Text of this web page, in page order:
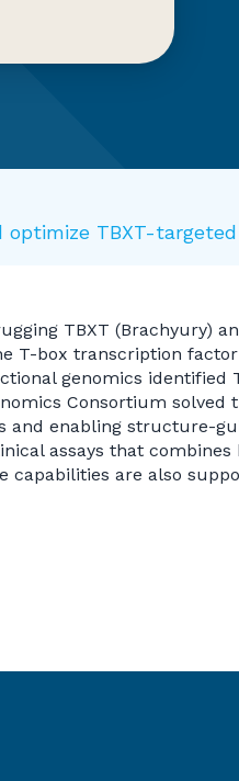
optimize TBXT-
TBXT (Brachyury)
T-box transcription
genomics identified
Consortium
and enabling structure-
assays that
are also